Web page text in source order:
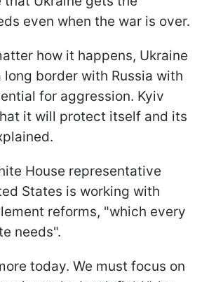
even when the war is over.
how it happens, Ukraine
border with Russia with
for aggression. Kyiv
it will protect itself and its
House representative
States is working with
reforms, "which every
needs".
today. We must focus on